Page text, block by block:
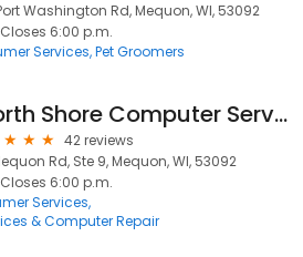
Washington Rd, Mequon, WI, 53092
Closes 6:00 p.m.
Services Pet Groomers
North Shore Computer Services
42 reviews
Rd, Ste 9, Mequon, WI, 53092
Closes 6:00 p.m.
Services
& Computer Repair